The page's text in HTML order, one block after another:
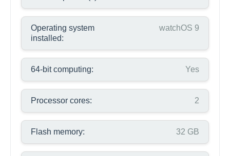
Operating system
installed:
watchOS 9
64-bit computing: Yes
Processor cores: 2
Flash memory: 32 GB